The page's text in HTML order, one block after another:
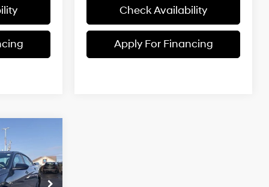
Check Availability
Apply For Financing
4 Cyl - 2 L
MCCARTHY
PRICE